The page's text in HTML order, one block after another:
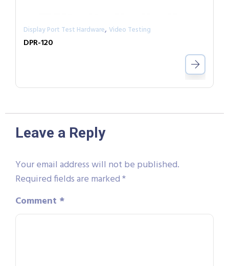
Display Port Test Hardware, Video Testing
DPR-120
Leave a Reply
Your email address will not be published.
Required fields are marked*
Comment *